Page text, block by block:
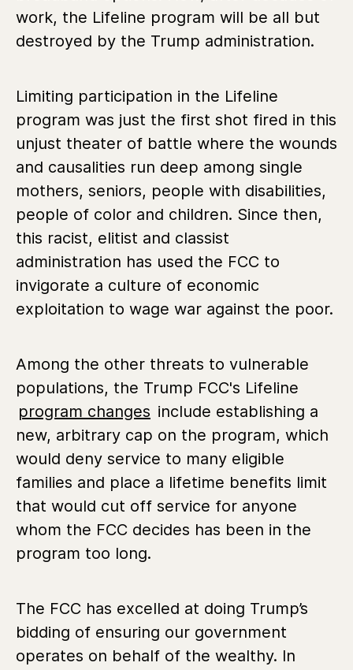
work, the Lifeline program will be all but
destroyed by the Trump administration.
Limiting participation in the Lifeline
program was just the first shot fired in this
unjust theater of battle where the wounds
and causalities run deep among single
mothers, seniors, people with disabilities,
people of color and children. Since then,
this racist, elitist and classist
administration has used the FCC to
invigorate a culture of economic
exploitation to wage war against the poor.
Among the other threats to vulnerable
populations, the Trump FCC's Lifeline
program changes include establishing a
new, arbitrary cap on the program, which
would deny service to many eligible
families and place a lifetime benefits limit
that would cut off service for anyone
whom the FCC decides has been in the
program too long.
The FCC has excelled at doing Trump’s
bidding of ensuring our government
operates on behalf of the wealthy. In